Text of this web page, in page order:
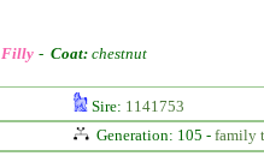
Filly - Coat: chestnut
Sire: 1141753
Generation: 105 - family